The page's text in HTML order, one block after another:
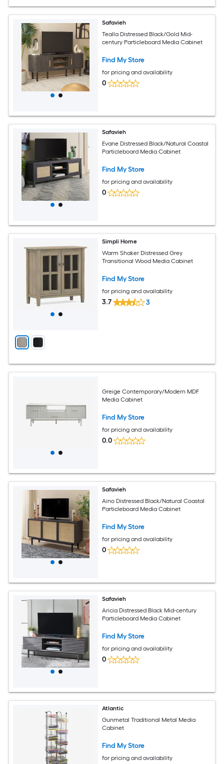
Safavieh
Tealla Distressed Black/Gold Mid-
century Particleboard Media Cabinet
Find My Store
for pricing and availability
0
Safavieh
Evane Distressed Black/Natural Coastal
Particleboard Media Cabinet
Find My Store
for pricing and availability
0
Simpli Home
Warm Shaker Distressed Grey
Transitional Wood Media Cabinet
Find My Store
for pricing and availability
3.7 3
Greige Contemporary/Modern MDF
Media Cabinet
Find My Store
for pricing and availability
0.0
Safavieh
Aino Distressed Black/Natural Coastal
Particleboard Media Cabinet
Find My Store
for pricing and availability
0
Safavieh
Aricia Distressed Black Mid-century
Particleboard Media Cabinet
Find My Store
for pricing and availability
0
Atlantic
Gunmetal Traditional Metal Media
Cabinet
Find My Store
for pricing and availability